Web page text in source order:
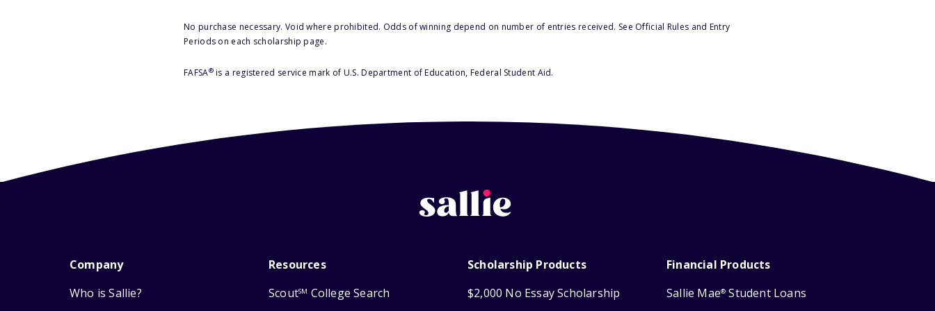
No purchase necessary. Void where prohibited. Odds of winning depend on number of entries received. See Official Rules and Entry
Periods on each scholarship page.
FAFSA®is a registered service mark of U.S. Department of Education, Federal Student Aid.
Company
Who is Sallie?
Resources
ScoutSM College Search
Scholarship Products
$2,000 No Essay Scholarship
Financial Products
Sallie Mae® Student Loans